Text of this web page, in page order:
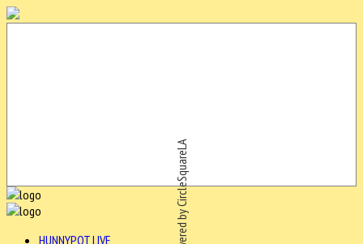
Powered by CircleSquareLA
HUNNYPOT LIVE